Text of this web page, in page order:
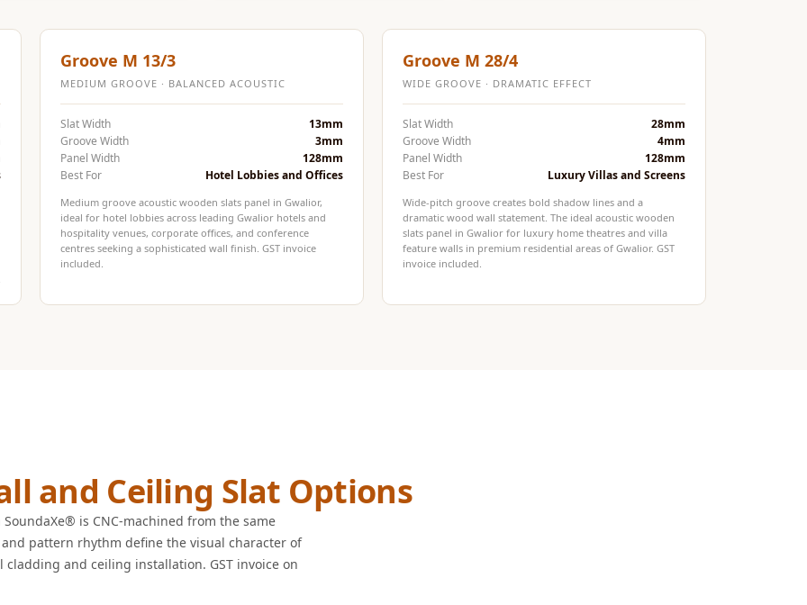
Groove M 13/3
MEDIUM GROOVE · BALANCED ACOUSTIC
Slat Width
13mm
Groove Width
3mm
Panel Width
128mm
Best For
Hotel Lobbies and Offices
Medium groove acoustic wooden slats panel in Gwalior,
ideal for hotel lobbies across leading Gwalior hotels and
hospitality venues, corporate offices, and conference
centres seeking a sophisticated wall finish. GST invoice
included.
Groove M 28/4
WIDE GROOVE · DRAMATIC EFFECT
Slat Width
28mm
Groove Width
4mm
Panel Width
128mm
Best For
Luxury Villas and Screens
Wide-pitch groove creates bold shadow lines and a
dramatic wood wall statement. The ideal acoustic wooden
slats panel in Gwalior for luxury home theatres and villa
feature walls in premium residential areas of Gwalior. GST
invoice included.
and Ceiling Slat Options
is CNC-machined from the same
pattern rhythm define the visual character of
and ceiling installation. GST invoice on